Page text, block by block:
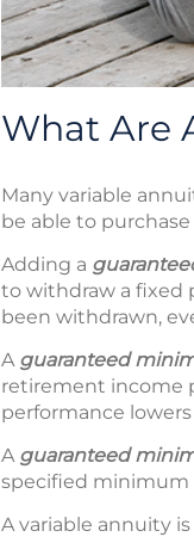
What Are
Many variable
be able to
Adding a
to withdraw a fixed
been withdrawn,
A guaranteed
retirement income
performance
A guaranteed
specified minimum
A variable annuity